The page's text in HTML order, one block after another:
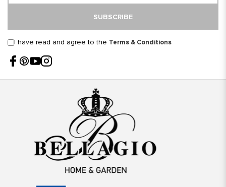
SUBSCRIBE
I have read and agree to the Terms & Conditions